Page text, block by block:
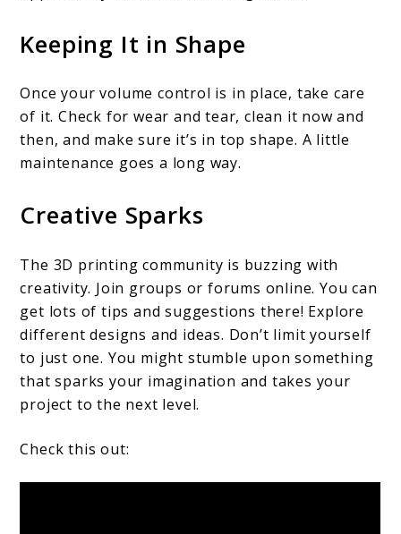
Keeping It in Shape
Once your volume control is in place, take care
of it. Check for wear and tear, clean it now and
then, and make sure it’s in top shape. A little
maintenance goes a long way.
Creative Sparks
The 3D printing community is buzzing with
creativity. Join groups or forums online. You can
get lots of tips and suggestions there! Explore
different designs and ideas. Don’t limit yourself
to just one. You might stumble upon something
that sparks your imagination and takes your
project to the next level.
Check this out: